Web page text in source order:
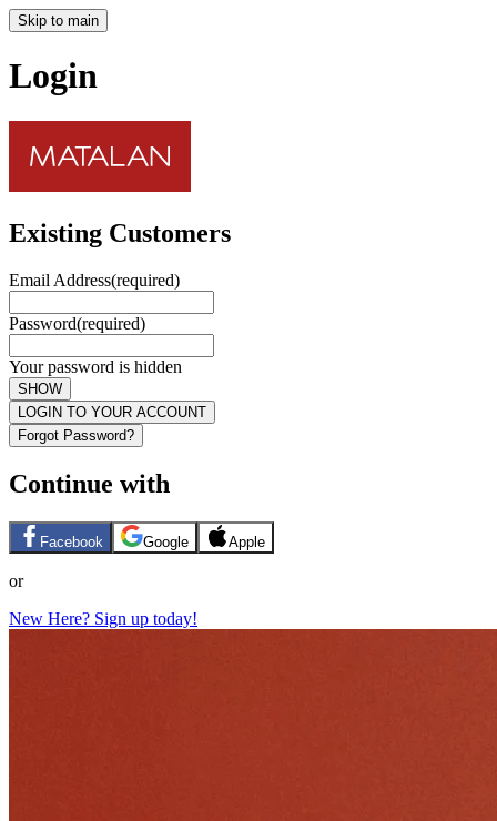
Skip to main
Login
Existing Customers
Email Address(required)
Password(required)
Your password is hidden
SHOW
LOGIN TO YOUR ACCOUNT
Forgot Password?
Continue with
Facebook Google Apple
or
New Here? Sign up today!